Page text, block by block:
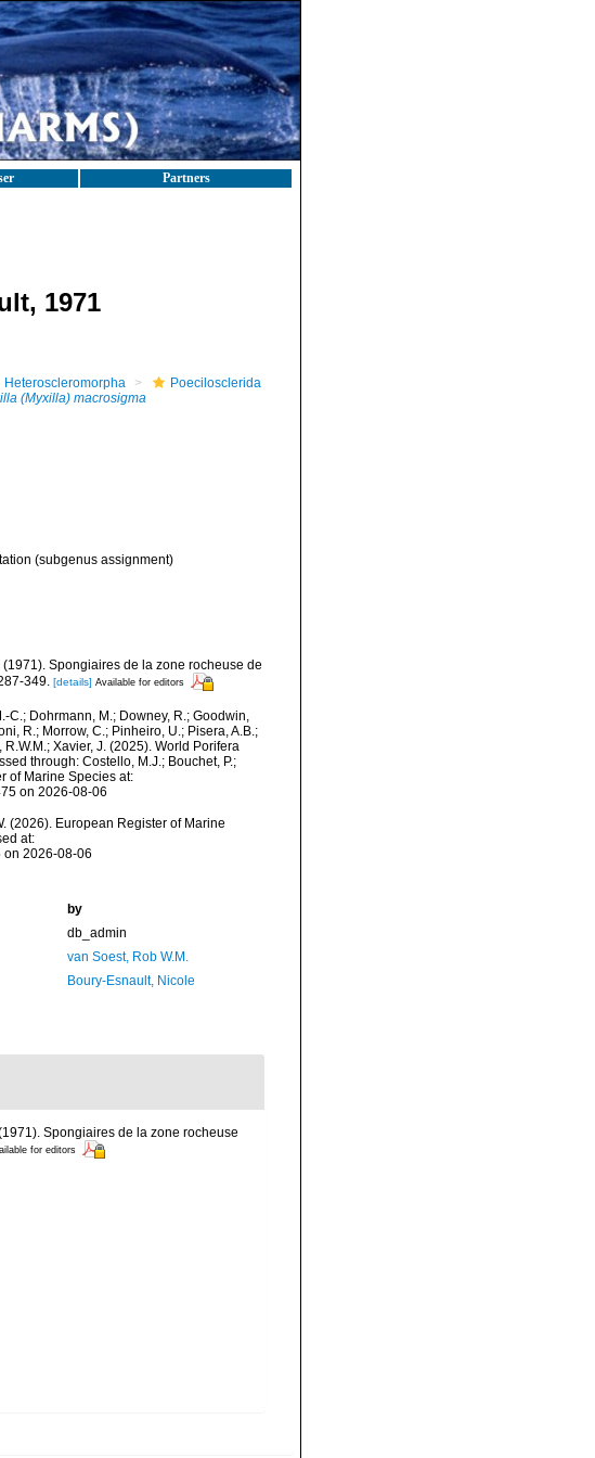
Partners
1971
Heteroscleromorpha
Poecilosclerida
(Myxilla) macrosigma
(subgenus assignment)
(1971). Spongiaires de la zone rocheuse de
349. [details] Available for editors
C.; Dohrmann, M.; Downey, R.; Goodwin,
R.; Morrow, C.; Pinheiro, U.; Pisera, A.B.;
R.W.M.; Xavier, J. (2025). World Porifera
through: Costello, M.J.; Bouchet, P.;
of Marine Species at:
on 2026-08-06
(2026). European Register of Marine
at:
on 2026-08-06
by
db_admin
van Soest, Rob W.M.
Boury-Esnault, Nicole
Spongiaires de la zone rocheuse
for editors